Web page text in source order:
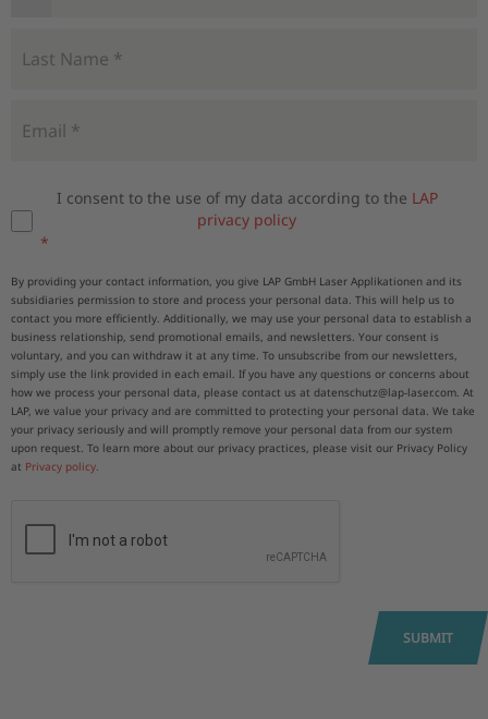
I consent to the use of my data according to the LAP
privacy policy
By providing your contact information, you give LAP GmbH Laser Applikationen and its
subsidiaries permission to store and process your personal data. This will help us to
contact you more efficiently. Additionally, we may use your personal data to establish a
business relationship, send promotional emails, and newsletters. Your consent is
voluntary, and you can withdraw it at any time. To unsubscribe from our newsletters,
simply use the link provided in each email. If you have any questions or concerns about
how we process your personal data, please contact us at datenschutz@lap-laser.com. At
LAP, we value your privacy and are committed to protecting your personal data. We take
your privacy seriously and will promptly remove your personal data from our system
upon request. To learn more about our privacy practices, please visit our Privacy Policy
at Privacy policy.
SUBMIT